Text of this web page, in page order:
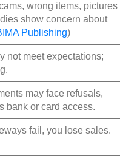
wrong items, pictures
show concern about
Publishing)
not meet expectations;
may face refusals,
bank or card access.
fail, you lose sales.